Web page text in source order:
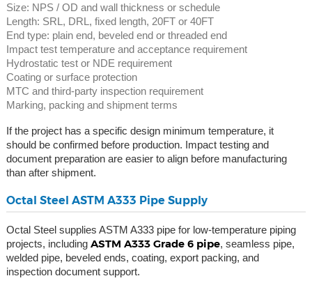
Size: NPS / OD and wall thickness or schedule
Length: SRL, DRL, fixed length, 20FT or 40FT
End type: plain end, beveled end or threaded end
Impact test temperature and acceptance requirement
Hydrostatic test or NDE requirement
Coating or surface protection
MTC and third-party inspection requirement
Marking, packing and shipment terms
If the project has a specific design minimum temperature, it
should be confirmed before production. Impact testing and
document preparation are easier to align before manufacturing
than after shipment.
Octal Steel ASTM A333 Pipe Supply
Octal Steel supplies ASTM A333 pipe for low-temperature piping
projects, including ASTM A333 Grade 6 pipe, seamless pipe,
welded pipe, beveled ends, coating, export packing, and
inspection document support.